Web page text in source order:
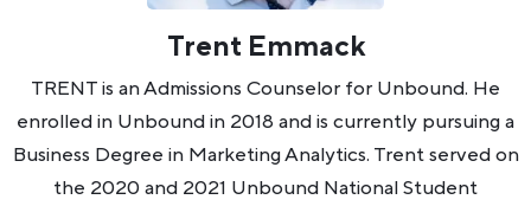
Trent Emmack
TRENT is an Admissions Counselor for Unbound. He
enrolled in Unbound in 2018 and is currently pursuing a
Business Degree in Marketing Analytics. Trent served on
the 2020 and 2021 Unbound National Student